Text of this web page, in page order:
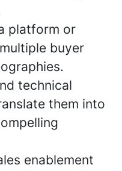
platform or
buyer
technical
them into
enablement